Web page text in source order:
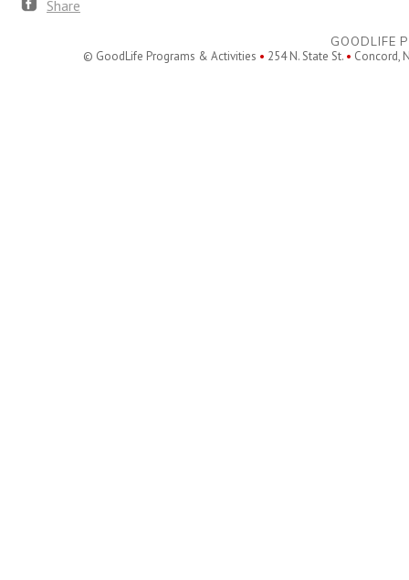
Share
GOODLIFE
© GoodLife Programs & Activities • 254 N. State St. • Concord,